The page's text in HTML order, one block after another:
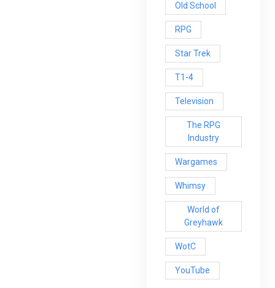
Old School
RPG
Star Trek
T1-4
Television
The RPG
Industry
Wargames
Whimsy
World of
Greyhawk
WotC
YouTube